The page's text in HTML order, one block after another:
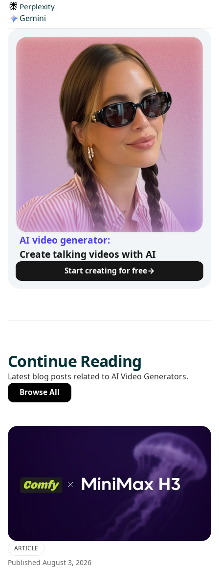
Perplexity
Gemini
AI video generator:
Create talking videos with AI
Start creating for free
Continue Reading
Latest blog posts related to AI Video Generators.
Browse All
ARTICLE
Published August 3, 2026